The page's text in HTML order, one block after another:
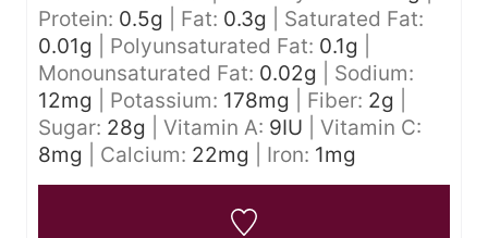
Protein: 0.5g Fat: 0.3g
Saturated Fat:
0.01g Polyunsaturated Fat: 0.1g
Monounsaturated Fat: 0.02g
Sodium:
12mg Potassium: 178mg Fiber: 2g
Sugar: 28g Vitamin A: 9IU
Vitamin C:
8mg Calcium: 22mg Iron: 1mg